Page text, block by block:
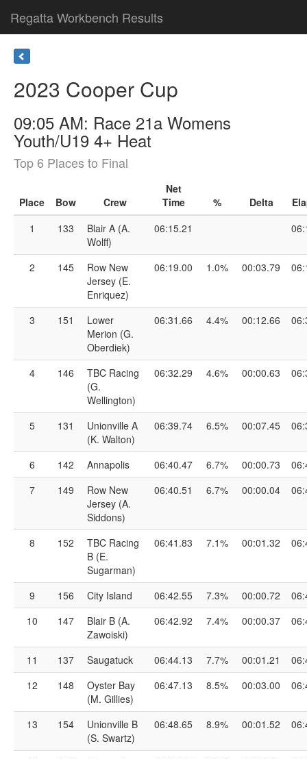
Regatta Workbench Results
2023 Cooper Cup
09:05 AM: Race 21a Womens
Youth/U19 4+ Heat
Top 6 Places to Final
Place Bow Crew
Net
Time
% Delta
1
133
Blair A (A.
Wolff)
06:15.21
2 145
Row New
Jersey (E.
Enriquez)
06:19.00 1.0% 00:03.79
3 151
Lower
Merion (G.
Oberdiek)
06:31.66 4.4% 00:12.66
4 146
TBC Racing
(G.
Wellington)
06:32.29 4.6% 00:00.63
5 131
Unionville A
(K. Walton)
06:39.74 6.5% 00:07.45
6 142 Annapolis 06:40.47 6.7% 00:00.73
7
149
Row New
Jersey (A.
Siddons)
06:40.51 6.7% 00:00.04
8 152
TBC Racing
B (E.
Sugarman)
06:41.83 7.1% 00:01.32
9 156 City Island 06:42.55 7.3% 00:00.72
10
147
Blair B (A.
Zawoiski)
06:42.92 7.4% 00:00.37
11 137 Saugatuck 06:44.13 7.7% 00:01.21
12
148
Oyster Bay
(M. Gillies)
06:47.13 8.5% 00:03.00
13 154
Unionville B
(S. Swartz)
06:48.65 8.9% 00:01.52